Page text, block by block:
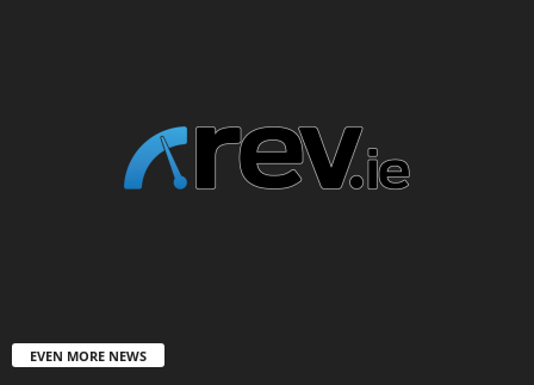
EVEN MORE NEWS